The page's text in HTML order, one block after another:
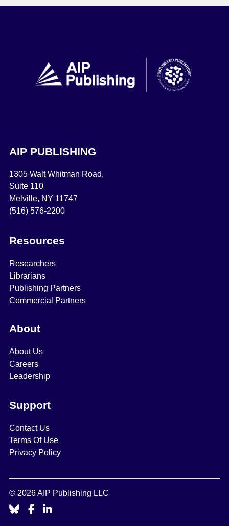
AIP PUBLISHING
1305 Walt Whitman Road,
Suite 110
Melville, NY 11747
(516) 576-2200
Resources
Researchers
Librarians
Publishing Partners
Commercial Partners
About
About Us
Careers
Leadership
Support
Contact Us
Terms Of Use
Privacy Policy
© 2026 AIP Publishing LLC